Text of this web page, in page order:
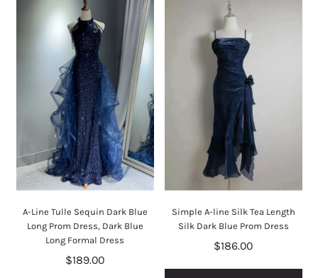
A-Line Tulle Sequin Dark Blue
Long Prom Dress, Dark Blue
Long Formal Dress
$189.00
Simple A-line Silk Tea Length
Silk Dark Blue Prom Dress
$186.00